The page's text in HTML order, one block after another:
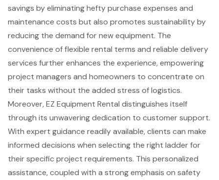
savings by eliminating hefty purchase expenses and
maintenance costs but also promotes sustainability by
reducing the demand for new equipment. The
convenience of flexible rental terms and reliable delivery
services further enhances the experience, empowering
project managers and homeowners to concentrate on
their tasks without the added stress of logistics.
Moreover, EZ Equipment Rental distinguishes itself
through its unwavering dedication to customer support.
With expert guidance readily available, clients can make
informed decisions when selecting the right ladder for
their specific project requirements. This personalized
assistance, coupled with a strong emphasis on safety